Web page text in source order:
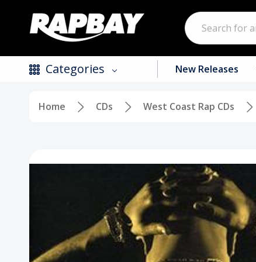
Search
Categories
CDs
Tapes / Cassettes
Clothing
New Releases
Home CDs West Coast Rap CDs